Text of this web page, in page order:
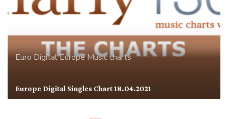
Euro DigitalEuropeMusic charts
Europe Digital Singles Chart 18.04.2021